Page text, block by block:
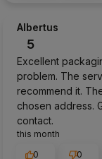
Albertus
5
Excellent
problem. The
recommend it.
chosen address.
contact.
this month
0
0